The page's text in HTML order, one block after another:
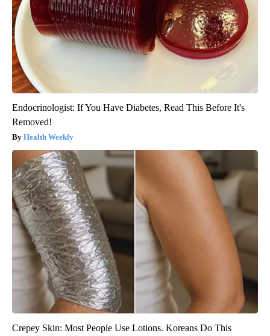
Endocrinologist: If You Have Diabetes, Read This Before It's
Removed!
Health Weekly
Crepey Skin: Most People Use Lotions. Koreans Do This